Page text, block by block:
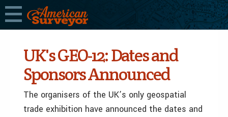
UK's GEO-12: Dates and
Sponsors Announced
The organisers of the UK’s only geospatial
trade exhibition have announced the dates and